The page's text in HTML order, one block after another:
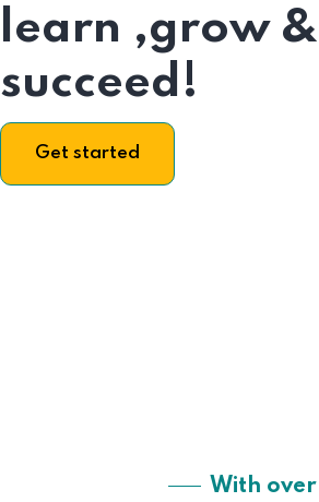
learn ,grow &
succeed!
Get started
With